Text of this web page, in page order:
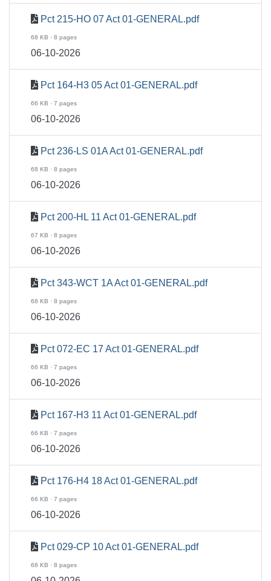
Pct 215-HO 07 Act 01-GENERAL.pdf
68 KB · 8 pages
06-10-2026
Pct 164-H3 05 Act 01-GENERAL.pdf
66 KB · 7 pages
06-10-2026
Pct 236-LS 01A Act 01-GENERAL.pdf
68 KB · 8 pages
06-10-2026
Pct 200-HL 11 Act 01-GENERAL.pdf
67 KB · 8 pages
06-10-2026
Pct 343-WCT 1A Act 01-GENERAL.pdf
68 KB · 8 pages
06-10-2026
Pct 072-EC 17 Act 01-GENERAL.pdf
66 KB · 7 pages
06-10-2026
Pct 167-H3 11 Act 01-GENERAL.pdf
66 KB · 7 pages
06-10-2026
Pct 176-H4 18 Act 01-GENERAL.pdf
66 KB · 7 pages
06-10-2026
Pct 029-CP 10 Act 01-GENERAL.pdf
68 KB · 8 pages